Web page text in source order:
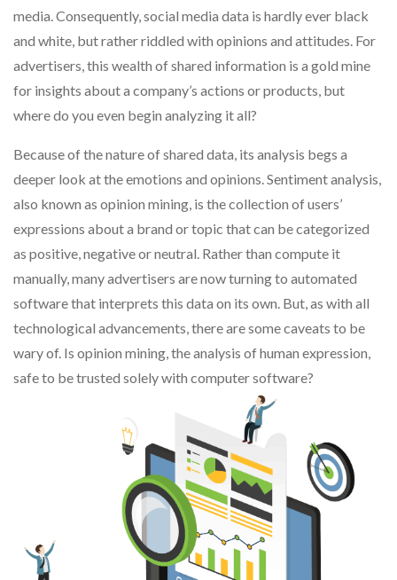
media. Consequently, social media data is hardly ever black
and white, but rather riddled with opinions and attitudes. For
advertisers, this wealth of shared information is a gold mine
for insights about a company’s actions or products, but
where do you even begin analyzing it all?
Because of the nature of shared data, its analysis begs a
deeper look at the emotions and opinions. Sentiment analysis,
also known as opinion mining, is the collection of users’
expressions about a brand or topic that can be categorized
as positive, negative or neutral. Rather than compute it
manually, many advertisers are now turning to automated
software that interprets this data on its own. But, as with all
technological advancements, there are some caveats to be
wary of. Is opinion mining, the analysis of human expression,
safe to be trusted solely with computer software?